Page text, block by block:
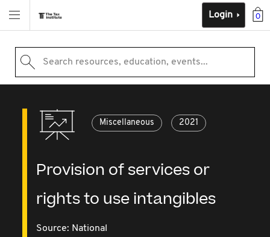
0
Login
Search resources, education, events...
Miscellaneous 2021
Provision of services or
rights to use intangibles
Source: National